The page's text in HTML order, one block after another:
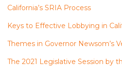
California’s SRIA Process
Keys to Effective Lobbying in
Themes in Governor Newsom’s
The 2021 Legislative Session by